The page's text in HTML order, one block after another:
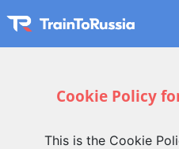
Cookie Policy
This is the Cookie